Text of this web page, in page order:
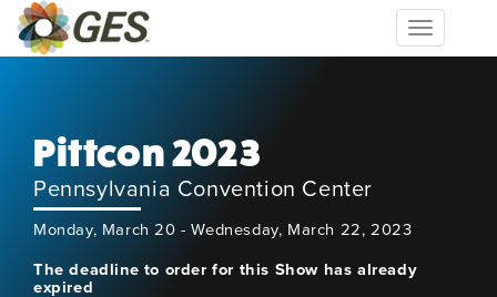
Toggle
navigation
Pittcon 2023
Pennsylvania Convention Center
Monday, March 20 - Wednesday, March 22, 2023
The deadline to order for this Show has already
expired